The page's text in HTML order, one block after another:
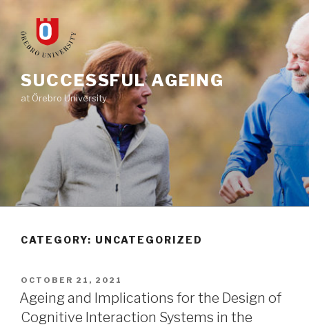
content
SUCCESSFUL AGEING
at Örebro University
CATEGORY: UNCATEGORIZED
POSTED
ON
OCTOBER 21, 2021
Ageing and Implications for the Design of
Cognitive Interaction Systems in the